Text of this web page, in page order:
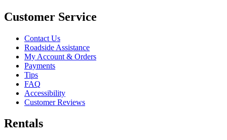
Customer Service
Contact Us
Roadside Assistance
My Account & Orders
Payments
Tips
FAQ
Accessibility
Customer Reviews
Rentals